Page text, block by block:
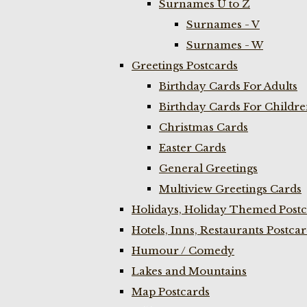
Surnames U to Z
Surnames - V
Surnames - W
Greetings Postcards
Birthday Cards For Adults
Birthday Cards For
Christmas Cards
Easter Cards
General Greetings
Multiview Greetings Cards
Holidays, Holiday Themed
Hotels, Inns, Restaurants
Humour / Comedy
Lakes and Mountains
Map Postcards